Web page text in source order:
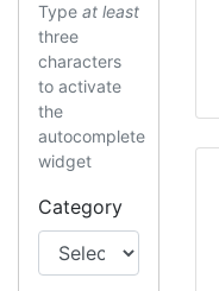
Type at least
three
characters
to activate
the
autocomplete
widget
Category